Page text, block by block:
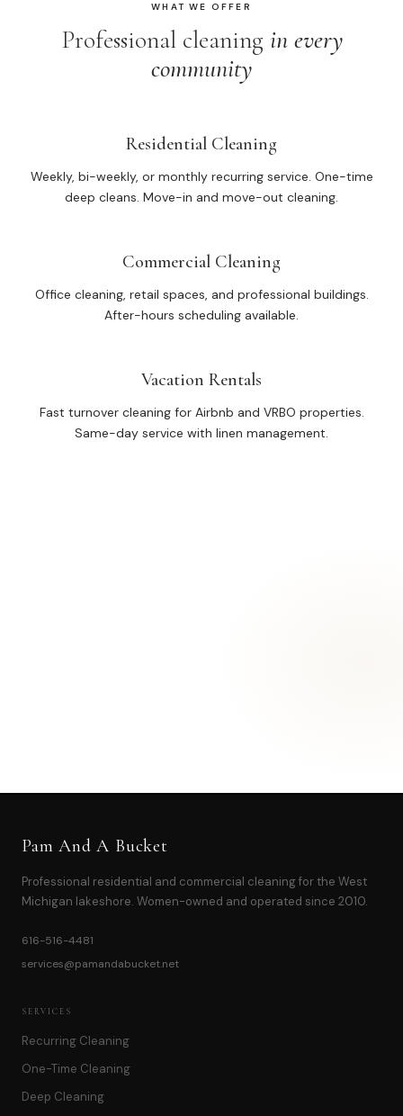
WHAT WE OFFER
Professional cleaning in every
community
Residential Cleaning
Weekly, bi-weekly, or monthly recurring service. One-time
deep cleans. Move-in and move-out cleaning.
Commercial Cleaning
Office cleaning, retail spaces, and professional buildings.
After-hours scheduling available.
Vacation Rentals
Fast turnover cleaning for Airbnb and VRBO properties.
Same-day service with linen management.
Pam And A Bucket
Professional residential and commercial cleaning for the West
Michigan lakeshore. Women-owned and operated since 2010.
616-516-4481
services@pamandabucket.net
SERVICES
Recurring Cleaning
One-Time Cleaning
Deep Cleaning